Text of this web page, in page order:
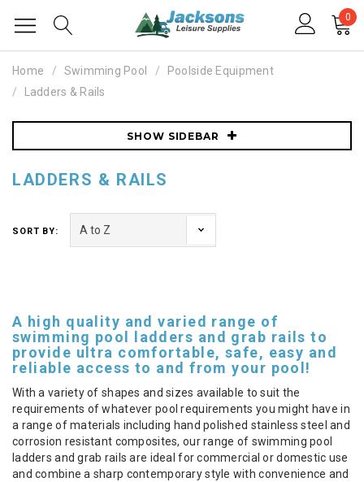
0
Home Swimming Pool
Poolside Equipment
Ladders & Rails
SHOW SIDEBAR
LADDERS & RAILS
SORT BY:
A high quality and varied range of
swimming pool ladders and grab rails to
provide ultra comfortable, safe, easy and
reliable access to and from your pool!
With a variety of shapes and sizes available to suit the
requirements of whatever pool requirements you might have in
a range of materials including hand polished stainless steel and
corrosion resistant composites, our range of swimming pool
ladders and grab rails are ideal for commercial or domestic use
and combine a sharp contemporary style with convenience and